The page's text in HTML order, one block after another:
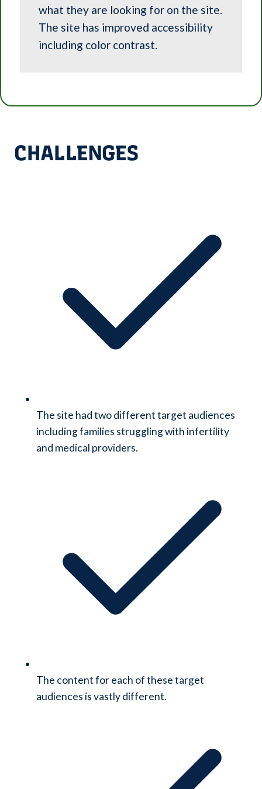
what they are looking for on the site.
The site has improved accessibility
including color contrast.
CHALLENGES
The site had two different target audiences
including families struggling with infertility
and medical providers.
The content for each of these target
audiences is vastly different.